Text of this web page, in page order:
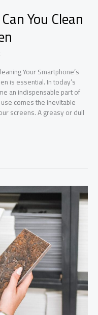
You Clean
Your Smartphone’s
is essential. In today’s
an indispensable part of
comes the inevitable
screens. A greasy or dull